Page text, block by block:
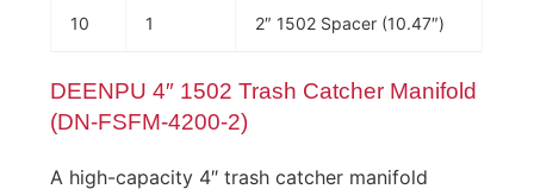
10 1 2″ 1502 Spacer (10.47″)
DEENPU 4″ 1502 Trash Catcher Manifold
(DN-FSFM-4200-2)
A high-capacity 4″ trash catcher manifold